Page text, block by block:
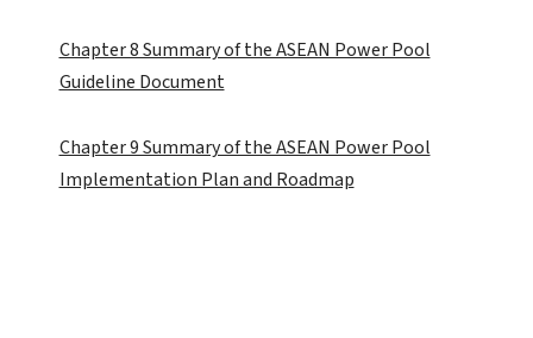
Chapter 8 Summary of the ASEAN Power Pool
Guideline Document
Chapter 9 Summary of the ASEAN Power Pool
Implementation Plan and Roadmap